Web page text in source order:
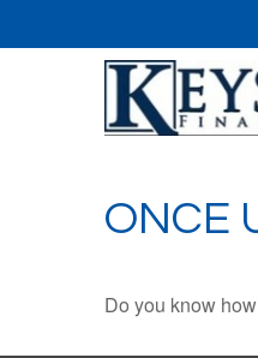
ONCE
Do you know